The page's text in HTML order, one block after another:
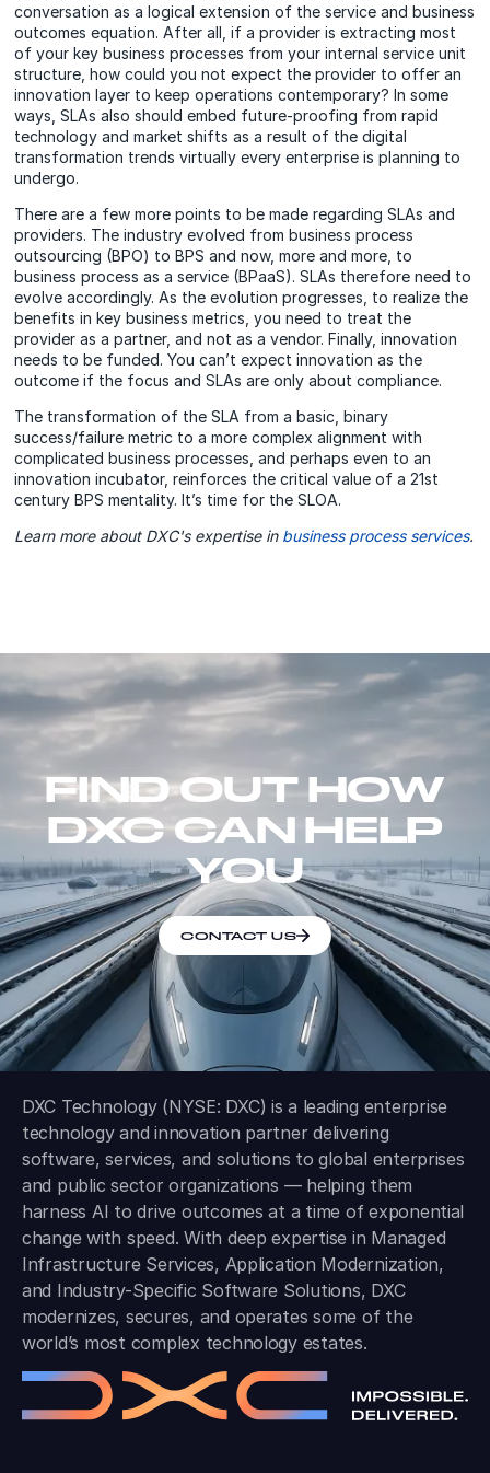
conversation as a logical extension of the service and business
outcomes equation. After all, if a provider is extracting most
of your key business processes from your internal service unit
structure, how could you not expect the provider to offer an
innovation layer to keep operations contemporary? In some
ways, SLAs also should embed future-proofing from rapid
technology and market shifts as a result of the digital
transformation trends virtually every enterprise is planning to
undergo.
There are a few more points to be made regarding SLAs and
providers. The industry evolved from business process
outsourcing (BPO) to BPS and now, more and more, to
business process as a service (BPaaS). SLAs therefore need to
evolve accordingly. As the evolution progresses, to realize the
benefits in key business metrics, you need to treat the
provider as a partner, and not as a vendor. Finally, innovation
needs to be funded. You can’t expect innovation as the
outcome if the focus and SLAs are only about compliance.
The transformation of the SLA from a basic, binary
success/failure metric to a more complex alignment with
complicated business processes, and perhaps even to an
innovation incubator, reinforces the critical value of a 21st
century BPS mentality. It’s time for the SLOA.
Learn more about DXC's expertise in business process services.
FIND OUT HOW
DXC CAN HELP
YOU
CONTACT US
DXC Technology (NYSE: DXC) is a leading enterprise
technology and innovation partner delivering
software, services, and solutions to global enterprises
and public sector organizations — helping them
harness AI to drive outcomes at a time of exponential
change with speed. With deep expertise in Managed
Infrastructure Services, Application Modernization,
and Industry-Specific Software Solutions, DXC
modernizes, secures, and operates some of the
world’s most complex technology estates.